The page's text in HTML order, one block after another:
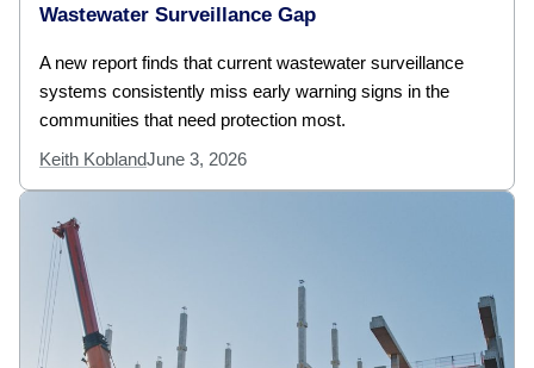
Wastewater Surveillance Gap
A new report finds that current wastewater surveillance
systems consistently miss early warning signs in the
communities that need protection most.
Keith KoblandJune 3, 2026